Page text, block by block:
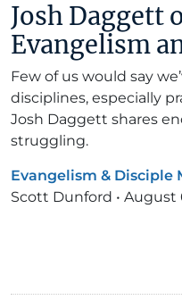
Josh Daggett
Evangelism
Few of us would say
disciplines, especially
Josh Daggett shares
struggling.
Evangelism & Disciple
Scott Dunford • August